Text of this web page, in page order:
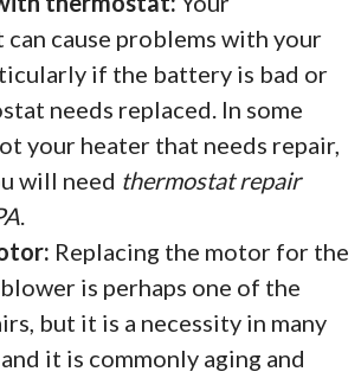
cause problems with your
if the battery is bad or
needs replaced. In some
your heater that needs repair,
will need thermostat repair
.
Replacing the motor for the
is perhaps one of the
but it is a necessity in many
it is commonly aging and